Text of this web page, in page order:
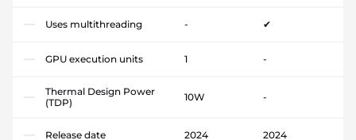
Uses multithreading - ✔
GPU execution units 1 -
Thermal Design Power
(TDP)
10W -
Release date 2024 2024